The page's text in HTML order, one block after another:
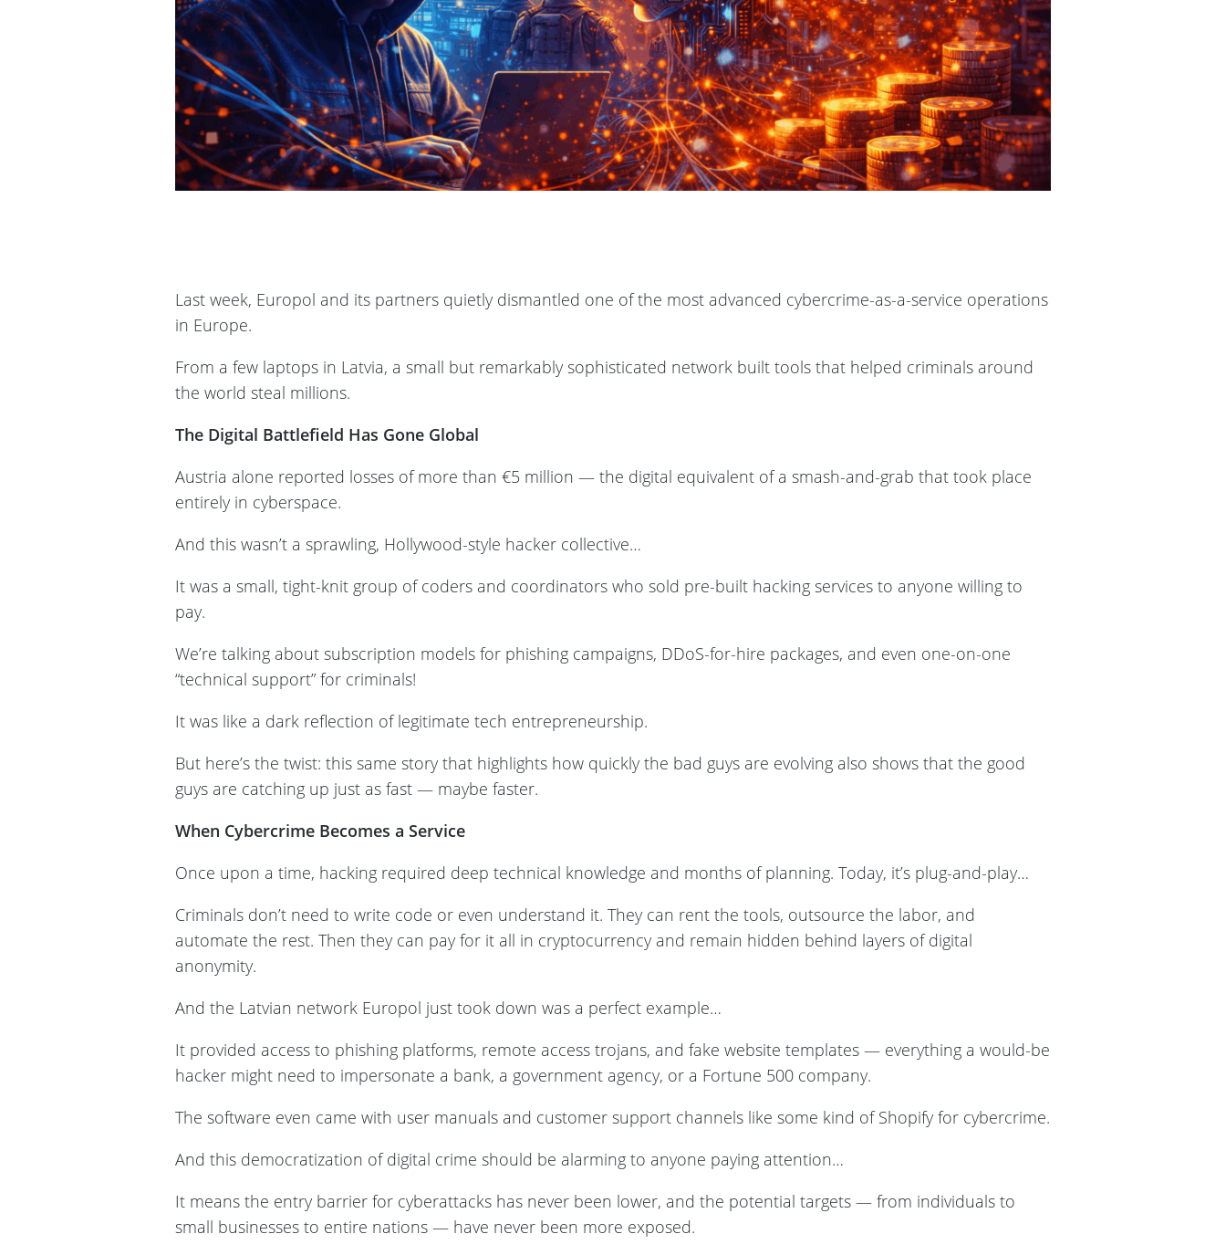
Last week, Europol and its partners quietly dismantled one of the most advanced cybercrime-as-a-service operations
in Europe.
From a few laptops in Latvia, a small but remarkably sophisticated network built tools that helped criminals around
the world steal millions.
The Digital Battlefield Has Gone Global
Austria alone reported losses of more than €5 million — the digital equivalent of a smash-and-grab that took place
entirely in cyberspace.
And this wasn’t a sprawling, Hollywood-style hacker collective…
It was a small, tight-knit group of coders and coordinators who sold pre-built hacking services to anyone willing to
pay.
We’re talking about subscription models for phishing campaigns, DDoS-for-hire packages, and even one-on-one
“technical support” for criminals!
It was like a dark reflection of legitimate tech entrepreneurship.
But here’s the twist: this same story that highlights how quickly the bad guys are evolving also shows that the good
guys are catching up just as fast — maybe faster.
When Cybercrime Becomes a Service
Once upon a time, hacking required deep technical knowledge and months of planning. Today, it’s plug-and-play…
Criminals don’t need to write code or even understand it. They can rent the tools, outsource the labor, and
automate the rest. Then they can pay for it all in cryptocurrency and remain hidden behind layers of digital
anonymity.
And the Latvian network Europol just took down was a perfect example…
It provided access to phishing platforms, remote access trojans, and fake website templates — everything a would-be
hacker might need to impersonate a bank, a government agency, or a Fortune 500 company.
The software even came with user manuals and customer support channels like some kind of Shopify for cybercrime.
And this democratization of digital crime should be alarming to anyone paying attention…
It means the entry barrier for cyberattacks has never been lower, and the potential targets — from individuals to
small businesses to entire nations — have never been more exposed.